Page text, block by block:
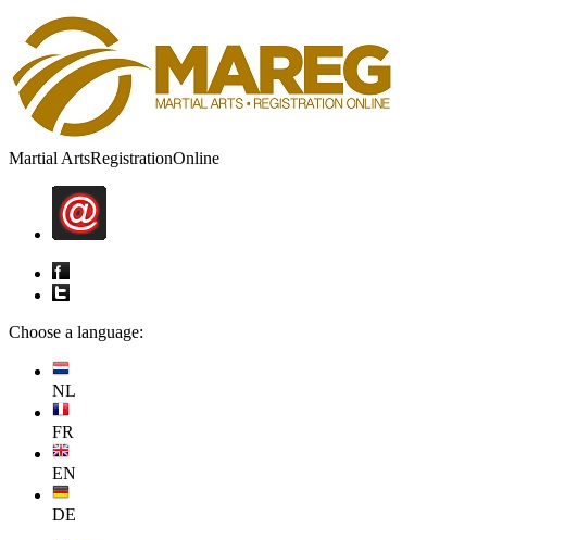
Martial ArtsRegistrationOnline
Choose a language:
NL
FR
EN
DE